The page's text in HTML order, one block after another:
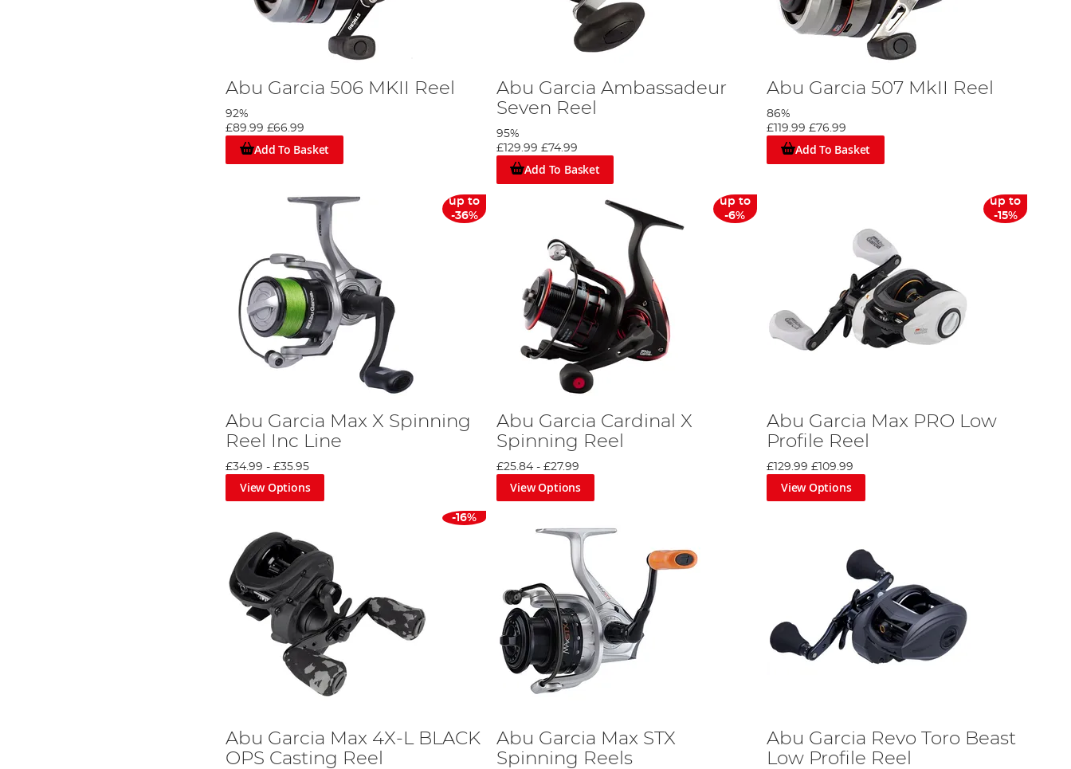
Abu Garcia 506 MKII Reel
92%
£89.99 £66.99
Add To Basket
Abu Garcia Ambassadeur
Seven Reel
95%
£129.99 £74.99
Add To Basket
Abu Garcia 507 MkII Reel
86%
£119.99 £76.99
Add To Basket
up to
-36%
Abu Garcia Max X Spinning
Reel Inc Line
£34.99 -£35.95
View Options
up to
-6%
Abu Garcia Cardinal X
Spinning Reel
£25.84- £27.99
View Options
up to
-15%
Abu Garcia Max PRO Low
Profile Reel
£129.99 £109.99
View Options
-16%
Abu Garcia Max 4X-L BLACK
OPS Casting Reel
Abu Garcia Max STX
Spinning Reels
Abu Garcia Revo Toro Beast
Low Profile Reel